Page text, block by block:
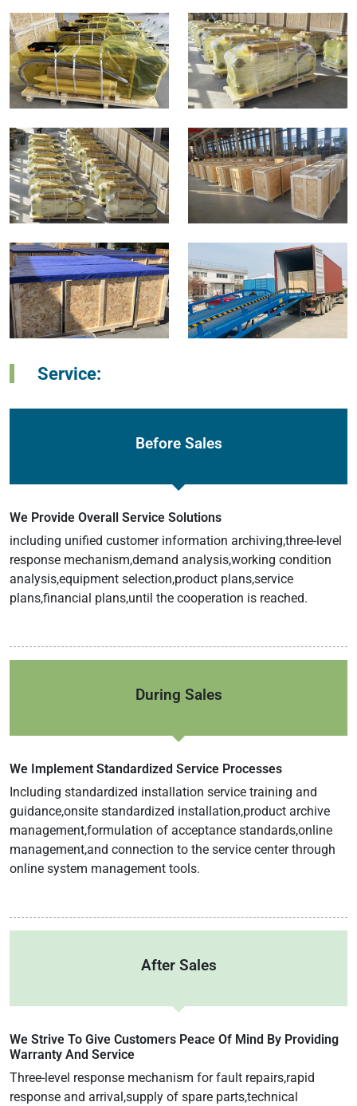
Service:
Before Sales
We Provide Overall Service Solutions
including unified customer information archiving,three-level
response mechanism,demand analysis,working condition
analysis,equipment selection,product plans,service
plans,financial plans,until the cooperation is reached.
During Sales
We Implement Standardized Service Processes
Including standardized installation service training and
guidance,onsite standardized installation,product archive
management,formulation of acceptance standards,online
management,and connection to the service center through
online system management tools.
After Sales
We Strive To Give Customers Peace Of Mind By Providing
Warranty And Service
Three-level response mechanism for fault repairs,rapid
response and arrival,supply of spare parts,technical